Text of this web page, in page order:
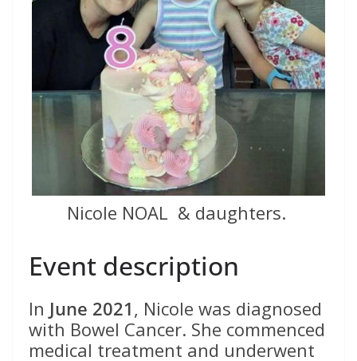
Nicole NOAL & daughters.
Event description
In June 2021, Nicole was diagnosed
with Bowel Cancer. She commenced
medical treatment and underwent